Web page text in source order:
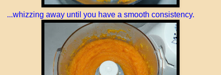
...whizzing away until you have a smooth consistency.